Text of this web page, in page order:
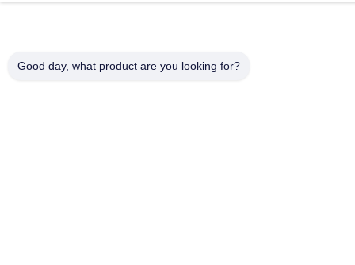
Good day, what product are you looking for?